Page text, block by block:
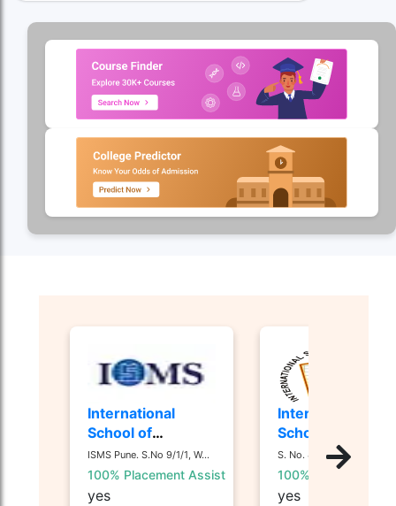
International
School of
Management
Studies - [ISMS]
ISMS Pune. S.No 9/1/1, W...
100% Placement Assist
yes
International
School of
Business and
Media - [ISB&M]
Nande, Pune
S. No. 44/1, 44 1/ 2, Nan...
100% Placement
yes